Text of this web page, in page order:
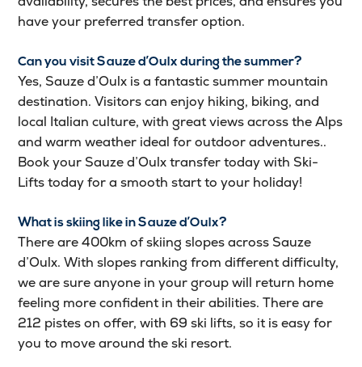
have your preferred transfer option.
Can you visit Sauze d’Oulx during the summer?
Yes, Sauze d’Oulx is a fantastic summer mountain
destination. Visitors can enjoy hiking, biking, and
local Italian culture, with great views across the Alps
and warm weather ideal for outdoor adventures..
Book your Sauze d’Oulx transfer today with Ski-
Lifts today for a smooth start to your holiday!
What is skiing like in Sauze d’Oulx?
There are 400km of skiing slopes across Sauze
d’Oulx. With slopes ranking from different difficulty,
we are sure anyone in your group will return home
feeling more confident in their abilities. There are
212 pistes on offer, with 69 ski lifts, so it is easy for
you to move around the ski resort.